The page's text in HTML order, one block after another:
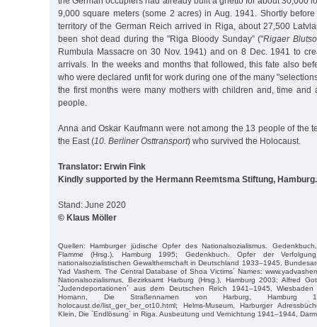
9,000 square meters (some 2 acres) in Aug. 1941. Shortly
territory of the German Reich arrived in Riga, about 27,500
been shot dead during the "Riga Bloody Sunday” ("Rigaer
Rumbula Massacre on 30 Nov. 1941) and on 8 Dec. 1941 to
arrivals. In the weeks and months that followed, this fate also
who were declared unfit for work during one of the many
the first months were many mothers with children and, time and
people.
Anna and Oskar Kaufmann were not among the 13 people of the
the East (10. Berliner Osttransport) who survived the Holocaust.
Translator: Erwin Fink
Kindly supported by the Hermann Reemtsma Stiftung, Hamburg.
Stand: June 2020
© Klaus Möller
Quellen: Hamburger jüdische Opfer des Nationalsozialismus.
Flamme (Hrsg.), Hamburg 1995; Gedenkbuch. Opfer der
nationalsozialistischen Gewaltherrschaft in Deutschland 1933–1945,
Yad Vashem. The Central Database of Shoa Victims´ Names:
Nationalsozialismus, Bezirksamt Harburg (Hrsg.), Hamburg 2003; Alfred
`Judendeportationen´ aus dem Deutschen Reich 1941–1945,
Homann, Die Straßennamen von Harburg, Hamburg
holocaust.de/list_ger_ber_ot10.html; Helms-Museum, Harburger
Klein, Die `Endlösung´ in Riga. Ausbeutung und Vernichtung 1941–1944,